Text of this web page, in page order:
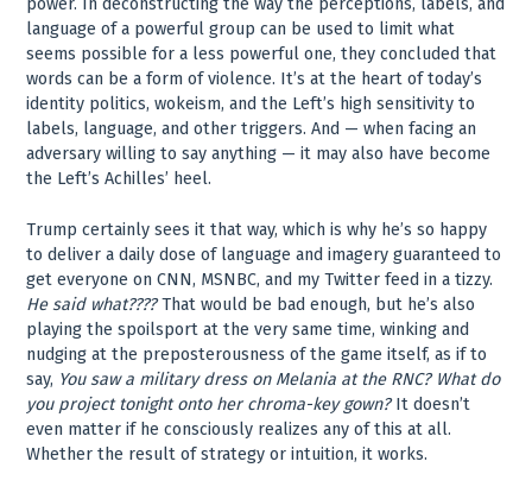
power. In deconstructing the way the perceptions, labels, and
language of a powerful group can be used to limit what
seems possible for a less powerful one, they concluded that
words can be a form of violence. It’s at the heart of today’s
identity politics, wokeism, and the Left’s high sensitivity to
labels, language, and other triggers. And — when facing an
adversary willing to say anything — it may also have become
the Left’s Achilles’ heel.
Trump certainly sees it that way, which is why he’s so happy
to deliver a daily dose of language and imagery guaranteed to
get everyone on CNN, MSNBC, and my Twitter feed in a tizzy.
He said what????That would be bad enough, but he’s also
playing the spoilsport at the very same time, winking and
nudging at the preposterousness of the game itself, as if to
say, You saw a military dress on Melania at the RNC? What do
you project tonight onto her chroma-key gown?It doesn’t
even matter if he consciously realizes any of this at all.
Whether the result of strategy or intuition, it works.